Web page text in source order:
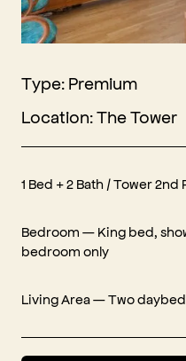
Type: Premium
Location: The Tower
1 Bed + 2 Bath / Tower
Bedroom — King bed,
bedroom only
Living Area — Two